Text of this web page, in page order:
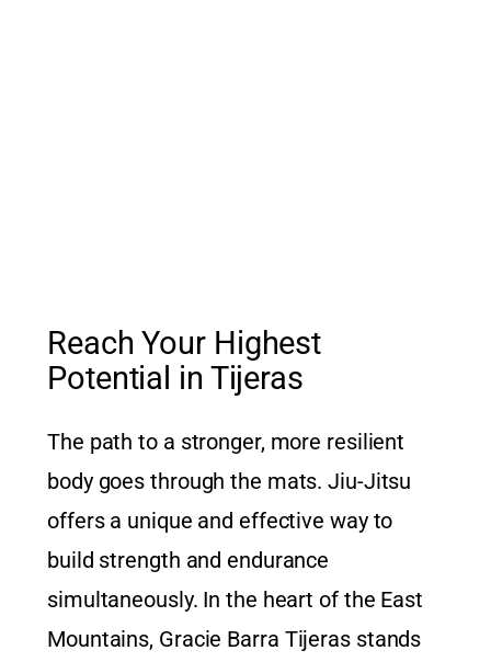
Reach Your Highest
Potential in Tijeras
The path to a stronger, more resilient
body goes through the mats. Jiu-Jitsu
offers a unique and effective way to
build strength and endurance
simultaneously. In the heart of the East
Mountains, Gracie Barra Tijerasstands